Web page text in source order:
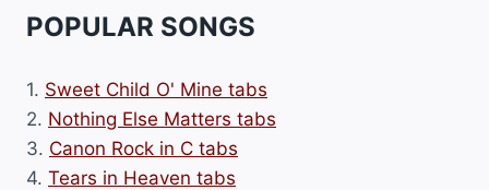
POPULAR SONGS
1. Sweet Child O' Mine tabs
2. Nothing Else Matters tabs
3. Canon Rock in C tabs
4. Tears in Heaven tabs